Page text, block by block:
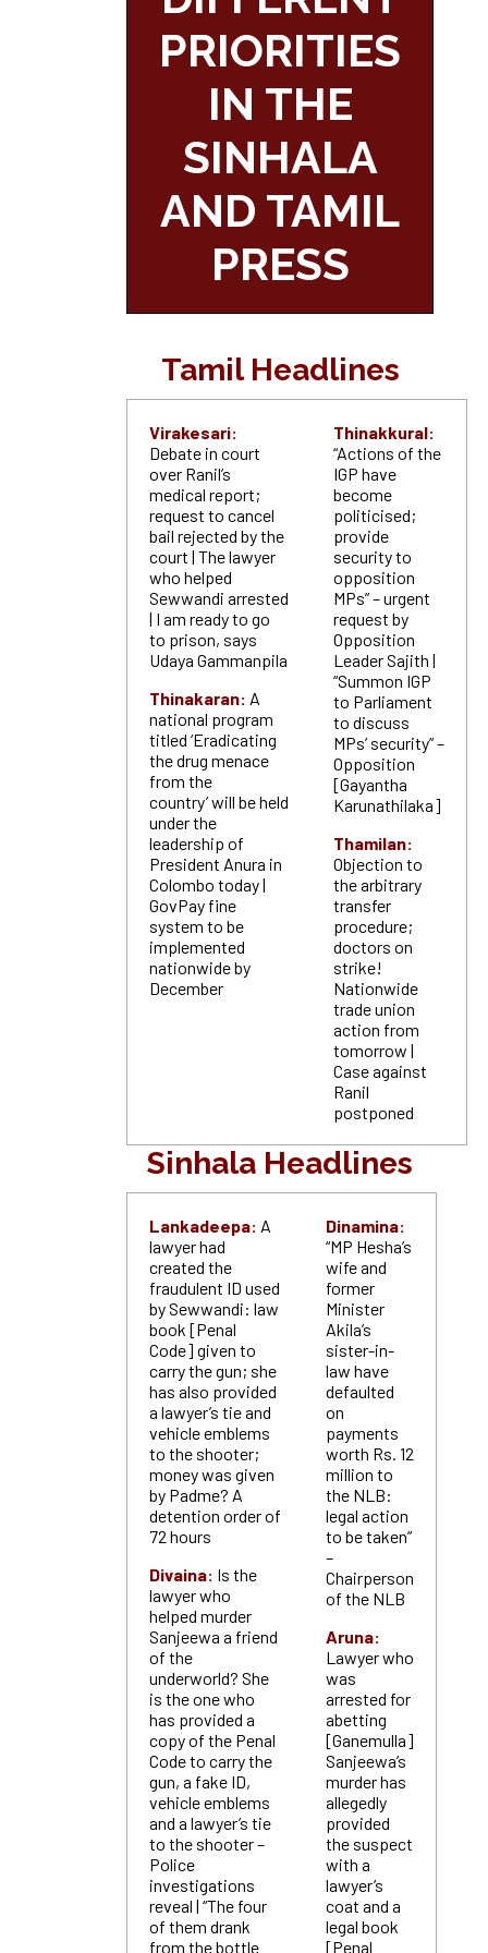
PRIORITIES
IN THE
SINHALA
AND TAMIL
PRESS
Tamil Headlines
Virakesari:
Debate in court
over Ranil’s
medical report;
request to cancel
bail rejected by the
court | The lawyer
who helped
Sewwandi arrested
| I am ready to go
to prison, says
Udaya Gammanpila
Thinakaran: A
national program
titled ‘Eradicating
the drug menace
from the
country’ will be held
under the
leadership of
President Anura in
Colombo today |
GovPay fine
system to be
implemented
nationwide by
December
Thinakkural:
“Actions of the
IGP have
become
politicised;
provide
security to
opposition
MPs” – urgent
request by
Opposition
Leader Sajith |
“Summon IGP
to Parliament
to discuss
MPs’ security” –
Opposition
[Gayantha
Karunathilaka]
Thamilan:
Objection to
the arbitrary
transfer
procedure;
doctors on
strike!
Nationwide
trade union
action from
tomorrow |
Case against
Ranil
postponed
Sinhala Headlines
Lankadeepa: A
lawyer had
created the
fraudulent ID used
by Sewwandi: law
book [Penal
Code] given to
carry the gun; she
has also provided
a lawyer’s tie and
vehicle emblems
to the shooter;
money was given
by Padme? A
detention order of
72 hours
Divaina: Is the
lawyer who
helped murder
Sanjeewa a friend
of the
underworld? She
is the one who
has provided a
copy of the Penal
Code to carry the
gun, a fake ID,
vehicle emblems
and a lawyer’s tie
to the shooter –
Police
investigations
reveal | “The four
of them drank
from the bottle
Dinamina:
“MP Hesha’s
wife and
former
Minister
Akila’s
sister-in-
law have
defaulted
on
payments
worth Rs. 12
million to
the NLB:
legal action
to be taken”
–
Chairperson
of the NLB
Aruna:
Lawyer who
was
arrested for
abetting
[Ganemulla]
Sanjeewa’s
murder has
allegedly
provided
the suspect
with a
lawyer’s
coat and a
legal book
[Penal